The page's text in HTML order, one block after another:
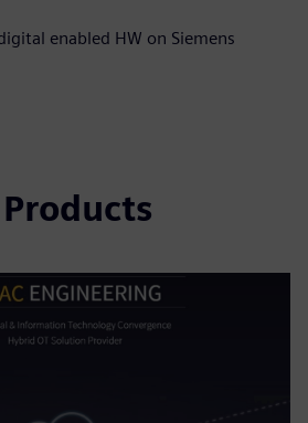
enabled HW on Siemens